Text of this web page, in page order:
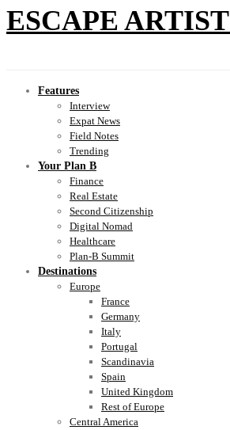
ESCAPE ARTIST
Features
Interview
Expat News
Field Notes
Trending
Your Plan B
Finance
Real Estate
Second Citizenship
Digital Nomad
Healthcare
Plan-B Summit
Destinations
Europe
France
Germany
Italy
Portugal
Scandinavia
Spain
United Kingdom
Rest of Europe
Central America